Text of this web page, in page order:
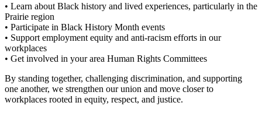
• Learn about Black history and lived experiences, particularly in the
Prairie region
• Participate in Black History Month events
• Support employment equity and anti-racism efforts in our
workplaces
• Get involved in your area Human Rights Committees
By standing together, challenging discrimination, and supporting
one another, we strengthen our union and move closer to
workplaces rooted in equity, respect, and justice.